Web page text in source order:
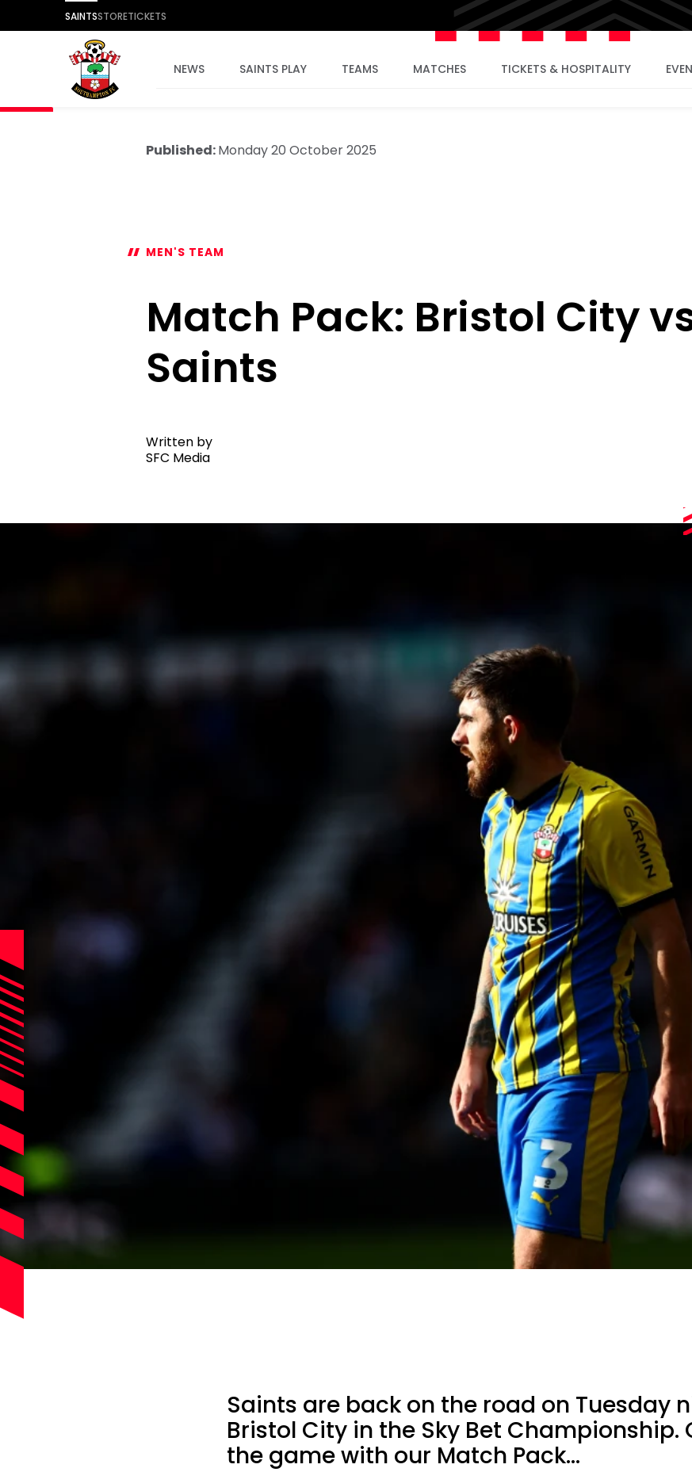
SAINTSSTORETICKETS
NEWS SAINTS PLAY TEAMS MATCHES TICKETS & HOSPITALITY
Published:Monday 20 October 2025
MEN'S TEAM
Match Pack: Bristol City
Saints
Written by
SFC Media
Saints are back on the road on Tuesday
Bristol City in the Sky Bet Championship.
the game with our Match Pack...